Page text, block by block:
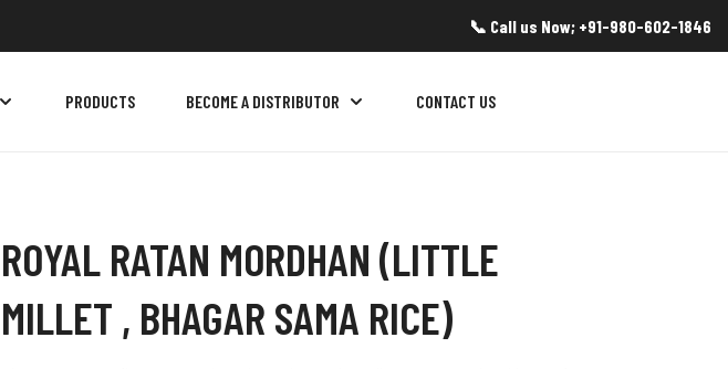
📞 Call us Now; +91-980-602-1846
PRODUCTS BECOME A DISTRIBUTOR CONTACT US
ROYAL RATAN MORDHAN (LITTLE
MILLET , BHAGAR SAMA RICE)